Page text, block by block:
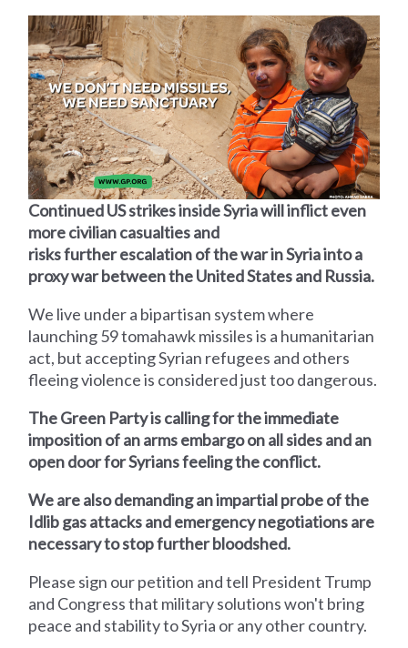
Continued US strikes inside Syria will inflict even
more civilian casualties and
risks further escalation of the war in Syria into a
proxy war between the United States and Russia.
We live under a bipartisan system where
launching 59 tomahawk missiles is a humanitarian
act, but accepting Syrian refugees and others
fleeing violence is considered just too dangerous.
The Green Party is calling for the immediate
imposition of an arms embargo on all sides and an
open door for Syrians feeling the conflict.
We are also demanding an impartial probe of the
Idlib gas attacks and emergency negotiations are
necessary to stop further bloodshed.
Please sign our petition and tell President Trump
and Congress that military solutions won't bring
peace and stability to Syria or any other country.